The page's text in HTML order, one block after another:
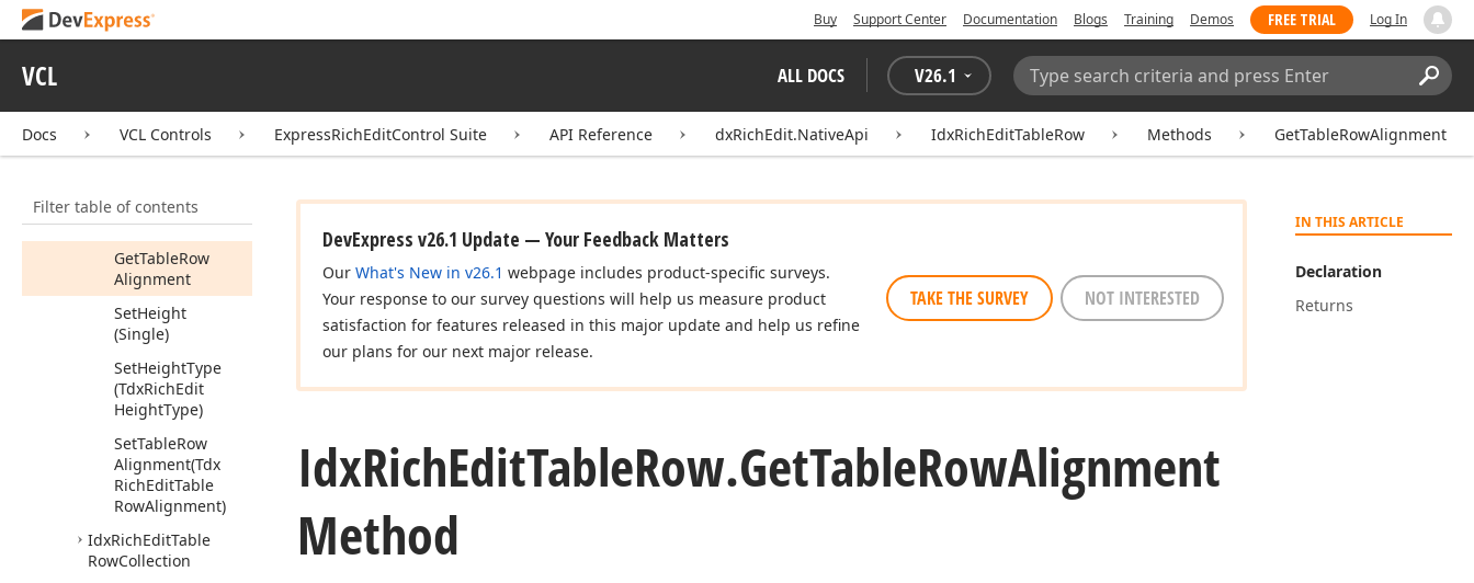
Buy Support Center Documentation Blogs Training Demos FREE TRIAL Log In
VCL ALL DOCS V26.1
Search:
Docs VCL Controls ExpressRichEditControl Suite API Reference dxRichEdit.NativeApi IdxRichEditTableRow Methods GetTableRowAlignment
Filter table of contents
GetItem
GetPrevious
GetTable
GetTableRow
Alignment
SetHeight
(Single)
SetHeightType
(TdxRichEdit
HeightType)
SetTableRow
Alignment(Tdx
RichEditTable
RowAlignment)
IdxRichEditTable
RowCollection
IN THIS ARTICLE
Declaration
Returns
DevExpress v26.1 Update — Your Feedback Matters
Our What's New in v26.1 webpage includes product-specific surveys.
Your response to our survey questions will help us measure product
satisfaction for features released in this major update and help us refine
our plans for our next major release.
TAKE THE SURVEY NOT INTERESTED
IdxRichEditTableRow.GetTableRowAlignment
Method